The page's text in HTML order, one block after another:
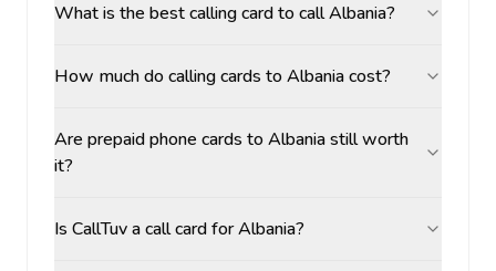
What is the best calling card to call Albania?
How much do calling cards to Albania cost?
Are prepaid phone cards to Albania still worth
it?
Is CallTuv a call card for Albania?